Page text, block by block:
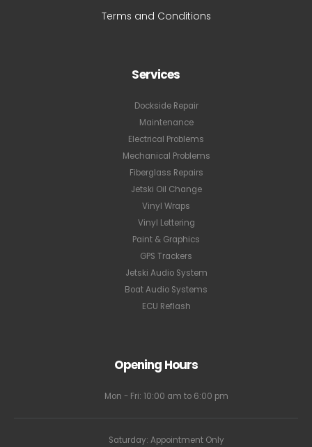
Terms and Conditions
Services
Dockside Repair
Maintenance
Electrical Problems
Mechanical Problems
Fiberglass Repairs
Jetski Oil Change
Vinyl Wraps
Vinyl Lettering
Paint & Graphics
GPS Trackers
Jetski Audio System
Boat Audio Systems
ECU Reflash
Opening Hours
Mon - Fri: 10:00 am to 6:00 pm
Saturday: Appointment Only